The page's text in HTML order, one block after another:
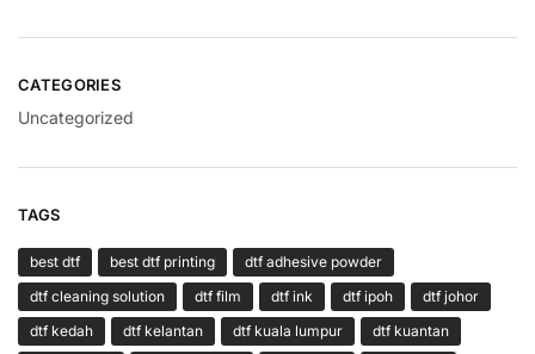
CATEGORIES
Uncategorized
TAGS
best dtf best dtf printing
dtf adhesive powder
dtf cleaning solution
dtf film dtf ink dtf ipoh
dtf johor
dtf kedah
dtf kelantan dtf kuala lumpur
dtf kuantan